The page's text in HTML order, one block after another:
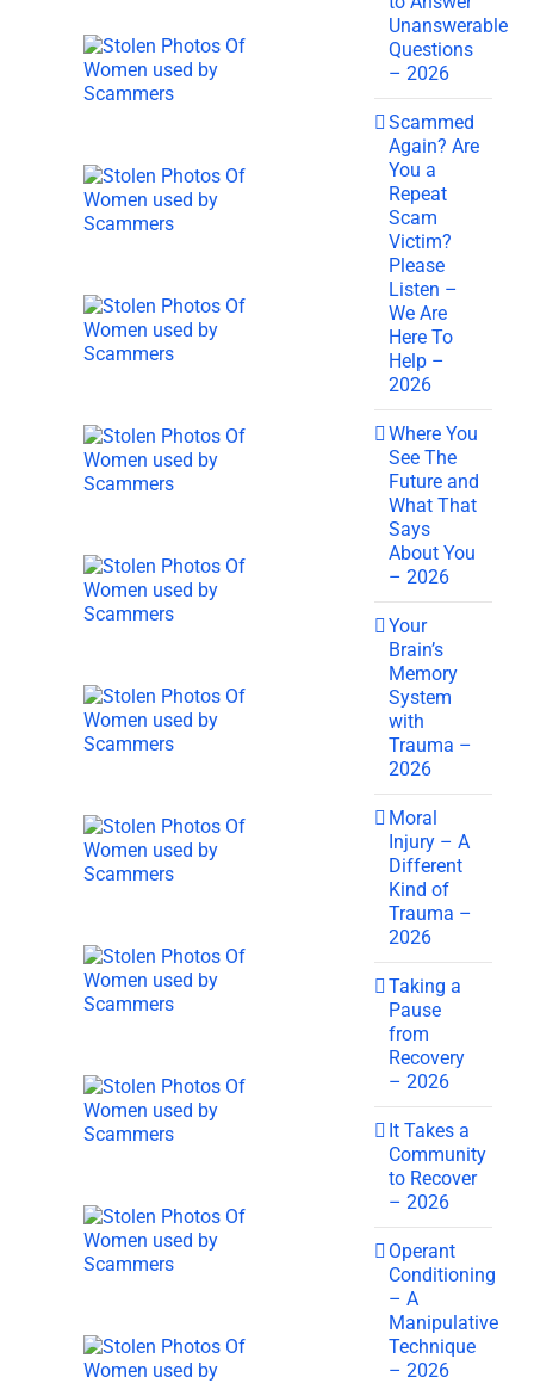
Unanswerable
Questions
– 2026
Scammed
Again? Are
You a
Repeat
Scam
Victim?
Please
Listen –
We Are
Here To
Help –
2026
Where You
See The
Future and
What That
Says
About You
– 2026
Your
Brain’s
Memory
System
with
Trauma –
2026
Moral
Injury – A
Different
Kind of
Trauma –
2026
Taking a
Pause
from
Recovery
– 2026
It Takes a
Community
to Recover
– 2026
Operant
Conditioning
– A
Manipulative
Technique
– 2026